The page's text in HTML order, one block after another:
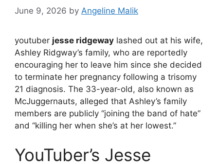
June 9, 2026 by Angeline Malik
youtuber jesse ridgeway lashed out at his wife,
Ashley Ridgway’s family, who are reportedly
encouraging her to leave him since she decided
to terminate her pregnancy following a trisomy
21 diagnosis. The 33-year-old, also known as
McJuggernauts, alleged that Ashley’s family
members are publicly “joining the band of hate”
and “killing her when she’s at her lowest.”
YouTuber’s Jesse